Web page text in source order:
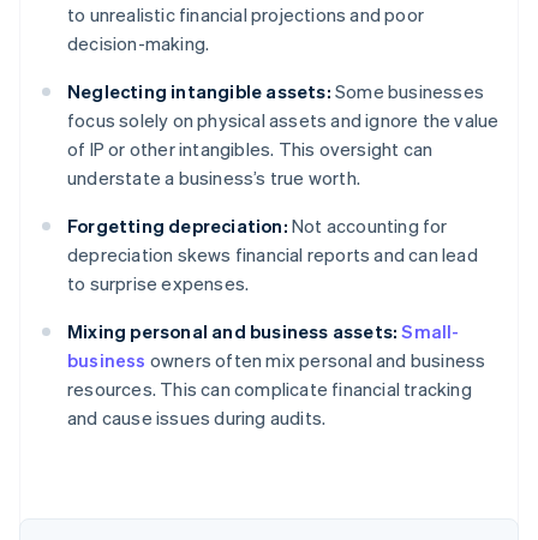
to unrealistic financial projections and poor
decision-making.
Neglecting intangible assets: Some businesses
focus solely on physical assets and ignore the value
of IP or other intangibles. This oversight can
understate a business’s true worth.
Forgetting depreciation: Not accounting for
depreciation skews financial reports and can lead
to surprise expenses.
Mixing personal and business assets: Small-
business owners often mix personal and business
resources. This can complicate financial tracking
and cause issues during audits.
Australia
English
Austria
Brazil